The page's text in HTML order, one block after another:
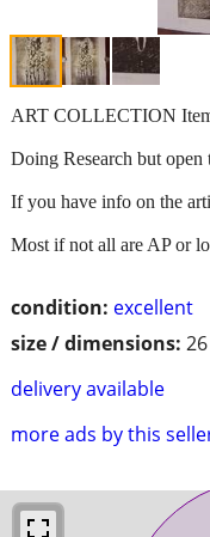
condition: excellent
size / dimensions:
delivery available
more ads by this
ART COLLECTION
Doing Research but open
If you have info on the
Most if not all are AP or